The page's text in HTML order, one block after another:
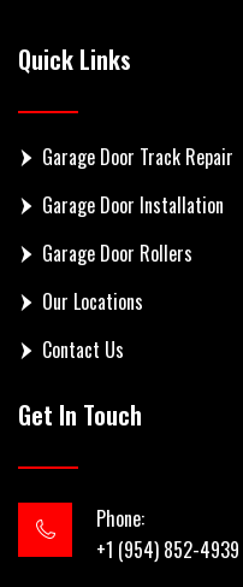
Quick Links
Garage Door Track Repair
Garage Door Installation
Garage Door Rollers
Our Locations
Contact Us
Get In Touch
Phone:
+1 (954) 852-4939